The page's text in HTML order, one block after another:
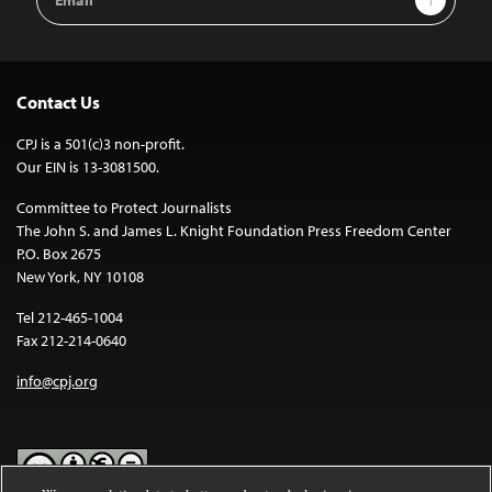
Address
Contact Us
CPJ is a 501(c)3 non-profit.
Our EIN is 13-3081500.
Committee to Protect Journalists
The John S. and James L. Knight Foundation Press Freedom Center
P.O. Box 2675
New York, NY 10108
Tel 212-465-1004
Fax 212-214-0640
info@cpj.org